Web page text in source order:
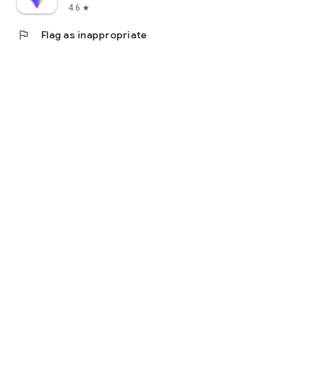
4.6 star
flag Flag as inappropriate